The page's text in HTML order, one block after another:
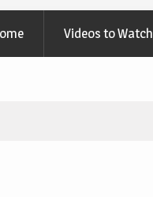
Videos to Watch